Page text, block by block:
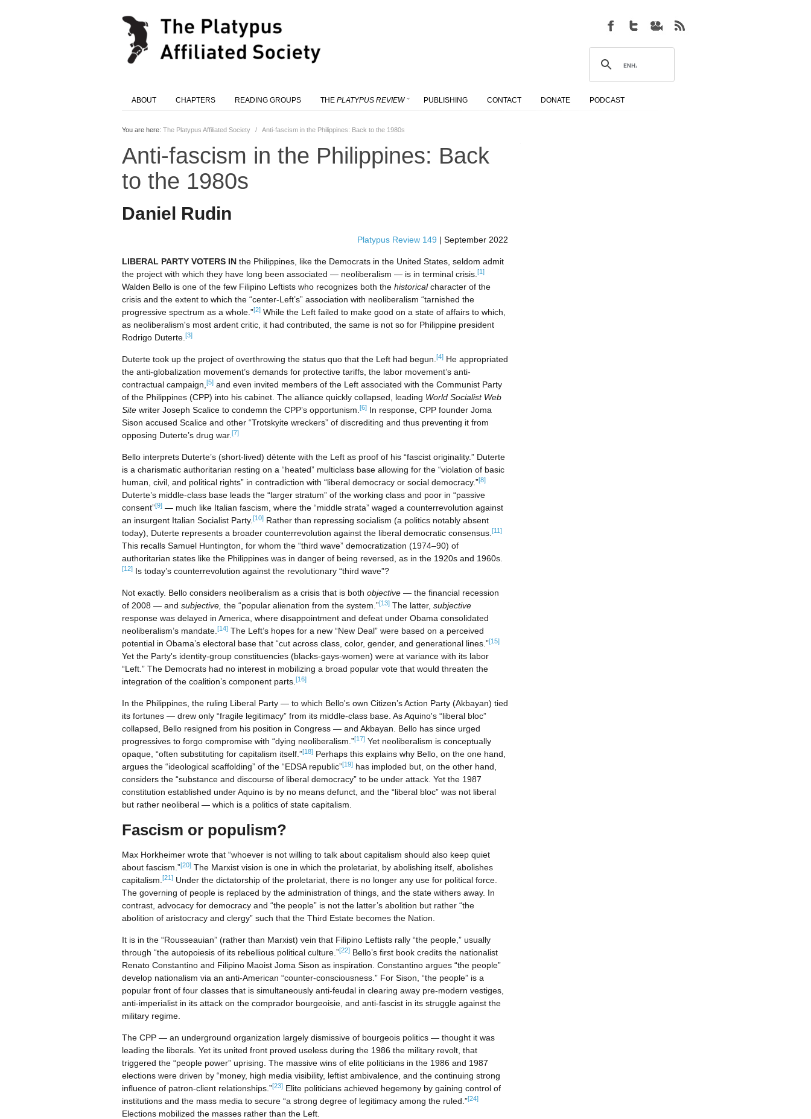
ABOUT CHAPTERS READING GROUPS THE PLATYPUS REVIEW PUBLISHING CONTACT DONATE PODCAST
You are here: The Platypus Affiliated Society / Anti-fascism in the Philippines: Back to the 1980s
Anti-fascism in the Philippines: Back
to the 1980s
Daniel Rudin
Platypus Review 149 | September 2022
LIBERAL PARTY VOTERS IN the Philippines, like the Democrats in the United States, seldom admit
the project with which they have long been associated — neoliberalism — is in terminal crisis. [1]
Walden Bello is one of the few Filipino Leftists who recognizes both the historicalcharacter of the
crisis and the extent to which the “center-Left’s” association with neoliberalism “tarnished the
progressive spectrum as a whole.”[2] While the Left failed to make good on a state of affairs to which,
as neoliberalism's most ardent critic, it had contributed, the same is not so for Philippine president
Rodrigo Duterte. [3]
Duterte took up the project of overthrowing the status quo that the Left had begun. [4] He appropriated
the anti-globalization movement’s demands for protective tariffs, the labor movement’s anti-
contractual campaign, [5] and even invited members of the Left associated with the Communist Party
of the Philippines (CPP) into his cabinet. The alliance quickly collapsed, leading World Socialist Web
Site writer Joseph Scalice to condemn the CPP’s opportunism. [6] In response, CPP founder Joma
Sison accused Scalice and other “Trotskyite wreckers” of discrediting and thus preventing it from
opposing Duterte’s drug war. [7]
Bello interprets Duterte’s (short-lived) détente with the Left as proof of his “fascist originality.” Duterte
is a charismatic authoritarian resting on a “heated” multiclass base allowing for the “violation of basic
human, civil, and political rights” in contradiction with “liberal democracy or social democracy.”[8]
Duterte’s middle-class base leads the “larger stratum” of the working class and poor in “passive
consent”[9] — much like Italian fascism, where the “middle strata” waged a counterrevolution against
an insurgent Italian Socialist Party. [10] Rather than repressing socialism (a politics notably absent
today), Duterte represents a broader counterrevolution against the liberal democratic consensus. [11]
This recalls Samuel Huntington, for whom the “third wave” democratization (1974–90) of
authoritarian states like the Philippines was in danger of being reversed, as in the 1920s and 1960s.
[12] Is today’s counterrevolution against the revolutionary “third wave”?
Not exactly. Bello considers neoliberalism as a crisis that is both objective — the financial recession
of 2008 — and subjective, the “popular alienation from the system.”[13] The latter, subjective
response was delayed in America, where disappointment and defeat under Obama consolidated
neoliberalism’s mandate. [14] The Left’s hopes for a new “New Deal” were based on a perceived
potential in Obama’s electoral base that “cut across class, color, gender, and generational lines.”[15]
Yet the Party's identity-group constituencies (blacks-gays-women) were at variance with its labor
“Left.” The Democrats had no interest in mobilizing a broad popular vote that would threaten the
integration of the coalition’s component parts. [16]
In the Philippines, the ruling Liberal Party — to which Bello's own Citizen’s Action Party (Akbayan) tied
its fortunes — drew only “fragile legitimacy” from its middle-class base. As Aquino's “liberal bloc”
collapsed, Bello resigned from his position in Congress — and Akbayan. Bello has since urged
progressives to forgo compromise with “dying neoliberalism.”[17] Yet neoliberalism is conceptually
opaque, “often substituting for capitalism itself.”[18] Perhaps this explains why Bello, on the one hand,
argues the “ideological scaffolding” of the “EDSA republic”[19] has imploded but, on the other hand,
considers the “substance and discourse of liberal democracy” to be under attack. Yet the 1987
constitution established under Aquino is by no means defunct, and the “liberal bloc” was not liberal
but rather neoliberal — which is a politics of state capitalism.
Fascism or populism?
Max Horkheimer wrote that “whoever is not willing to talk about capitalism should also keep quiet
about fascism.”[20] The Marxist vision is one in which the proletariat, by abolishing itself, abolishes
capitalism. [21] Under the dictatorship of the proletariat, there is no longer any use for political force.
The governing of people is replaced by the administration of things, and the state withers away. In
contrast, advocacy for democracy and “the people” is not the latter’s abolition but rather “the
abolition of aristocracy and clergy” such that the Third Estate becomes the Nation.
It is in the “Rousseauian” (rather than Marxist) vein that Filipino Leftists rally “the people,” usually
through “the autopoiesis of its rebellious political culture.”[22] Bello’s first book credits the nationalist
Renato Constantino and Filipino Maoist Joma Sison as inspiration. Constantino argues “the people”
develop nationalism via an anti-American “counter-consciousness.” For Sison, “the people” is a
popular front of four classes that is simultaneously anti-feudal in clearing away pre-modern vestiges,
anti-imperialist in its attack on the comprador bourgeoisie, and anti-fascist in its struggle against the
military regime.
The CPP — an underground organization largely dismissive of bourgeois politics — thought it was
leading the liberals. Yet its united front proved useless during the 1986 the military revolt, that
triggered the “people power” uprising. The massive wins of elite politicians in the 1986 and 1987
elections were driven by “money, high media visibility, leftist ambivalence, and the continuing strong
influence of patron-client relationships.”[23] Elite politicians achieved hegemony by gaining control of
institutions and the mass media to secure “a strong degree of legitimacy among the ruled.”[24]
Elections mobilized the masses rather than the Left.